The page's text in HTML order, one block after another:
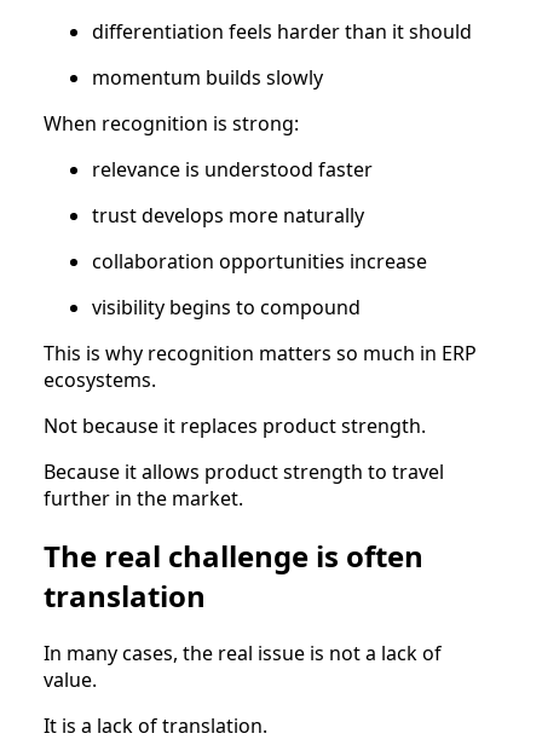
differentiation feels harder than it should
momentum builds slowly
When recognition is strong:
relevance is understood faster
trust develops more naturally
collaboration opportunities increase
visibility begins to compound
This is why recognition matters so much in ERP
ecosystems.
Not because it replaces product strength.
Because it allows product strength to travel
further in the market.
The real challenge is often
translation
In many cases, the real issue is not a lack of
value.
It is a lack of translation.